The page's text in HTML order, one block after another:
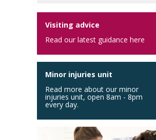
Visiting advice
Read our latest guidance here
Minor injuries unit
Read more about our minor
injuries unit, open 8am - 8pm
every day.